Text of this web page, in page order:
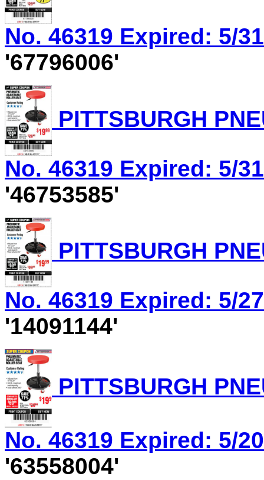
No. 46319 Expired: 5/
'67796006'
PITTSBURGH
No. 46319 Expired: 5/
'46753585'
PITTSBURGH
No. 46319 Expired: 5/
'14091144'
PITTSBURGH
No. 46319 Expired: 5/
'63558004'